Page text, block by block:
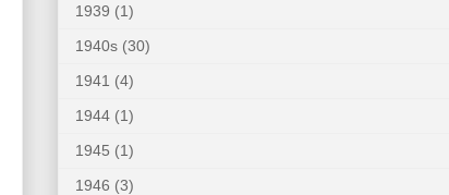
1939 (1)
1940s (30)
1941 (4)
1944 (1)
1945 (1)
1946 (3)